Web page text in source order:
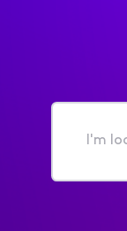
I'm
for...